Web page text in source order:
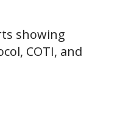
showing
COTI, and